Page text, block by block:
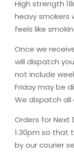
High strength
heavy
feels like
Once we
will dispatch
not include
Friday may be
We dispatch all
Orders for Next
1.30pm so that
by our courier